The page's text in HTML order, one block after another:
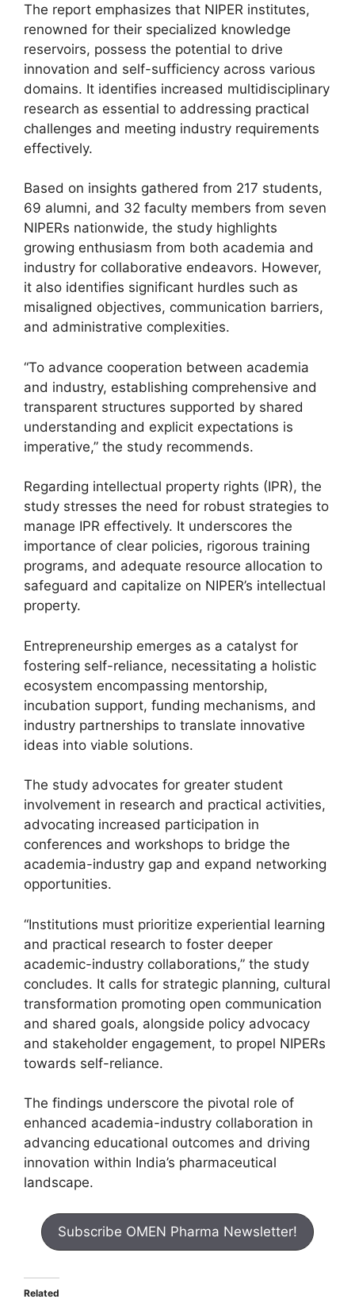
The report emphasizes that NIPER institutes,
renowned for their specialized knowledge
reservoirs, possess the potential to drive
innovation and self-sufficiency across various
domains. It identifies increased multidisciplinary
research as essential to addressing practical
challenges and meeting industry requirements
effectively.
Based on insights gathered from 217 students,
69 alumni, and 32 faculty members from seven
NIPERs nationwide, the study highlights
growing enthusiasm from both academia and
industry for collaborative endeavors. However,
it also identifies significant hurdles such as
misaligned objectives, communication barriers,
and administrative complexities.
“To advance cooperation between academia
and industry, establishing comprehensive and
transparent structures supported by shared
understanding and explicit expectations is
imperative,” the study recommends.
Regarding intellectual property rights (IPR), the
study stresses the need for robust strategies to
manage IPR effectively. It underscores the
importance of clear policies, rigorous training
programs, and adequate resource allocation to
safeguard and capitalize on NIPER’s intellectual
property.
Entrepreneurship emerges as a catalyst for
fostering self-reliance, necessitating a holistic
ecosystem encompassing mentorship,
incubation support, funding mechanisms, and
industry partnerships to translate innovative
ideas into viable solutions.
The study advocates for greater student
involvement in research and practical activities,
advocating increased participation in
conferences and workshops to bridge the
academia-industry gap and expand networking
opportunities.
“Institutions must prioritize experiential learning
and practical research to foster deeper
academic-industry collaborations,” the study
concludes. It calls for strategic planning, cultural
transformation promoting open communication
and shared goals, alongside policy advocacy
and stakeholder engagement, to propel NIPERs
towards self-reliance.
The findings underscore the pivotal role of
enhanced academia-industry collaboration in
advancing educational outcomes and driving
innovation within India’s pharmaceutical
landscape.
Subscribe OMEN Pharma Newsletter!
Related